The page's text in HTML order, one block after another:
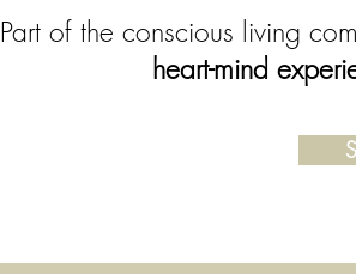
Part of the conscious living
heart-mind